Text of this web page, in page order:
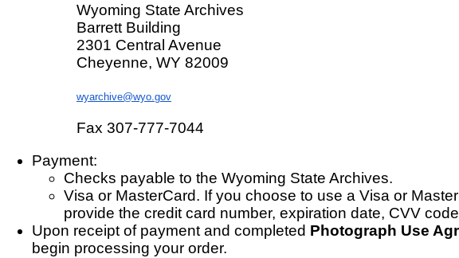
Wyoming State Archives
Barrett Building
2301 Central Avenue
Cheyenne, WY 82009
wyarchive@wyo.gov
Fax 307-777-7044
Payment:
Checks payable to the Wyoming State Archives.
Visa or MasterCard. If you choose to use a Visa or
provide the credit card number, expiration date, CVV
Upon receipt of payment and completed Photograph Use
begin processing your order.